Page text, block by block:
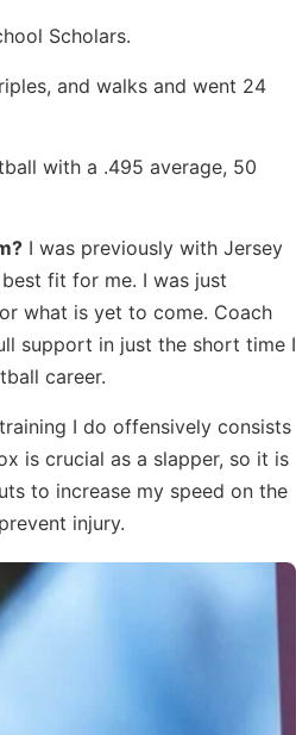
Scholars.
and walks and went 24
with a .495 average, 50
I was previously with Jersey
fit for me. I was just
what is yet to come. Coach
support in just the short time I
career.
I do offensively consists
is crucial as a slapper, so it is
to increase my speed on the
injury.